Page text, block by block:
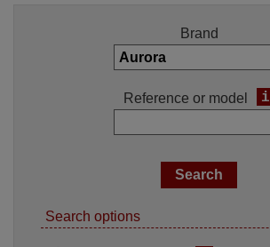
Brand
Reference or model i
Search options